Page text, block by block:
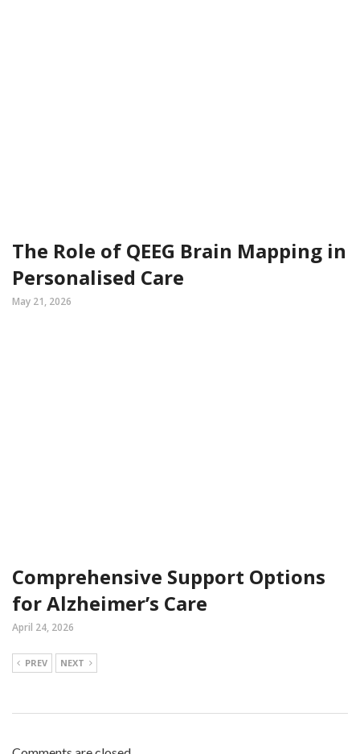
The Role of QEEG Brain Mapping in
Personalised Care
May 21, 2026
Comprehensive Support Options
for Alzheimer’s Care
April 24, 2026
PREV NEXT